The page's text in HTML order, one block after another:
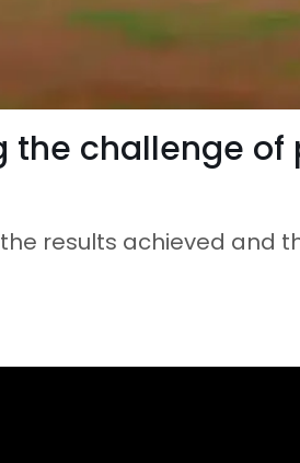
the challenge
results achieved and